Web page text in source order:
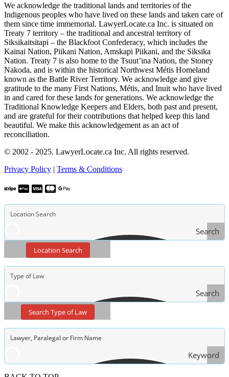
We acknowledge the traditional lands and territories of the
Indigenous peoples who have lived on these lands and taken care of
them since time immemorial. LawyerLocate.ca Inc. is situated on
Treaty 7 territory – the traditional and ancestral territory of
Siksikaitsitapi – the Blackfoot Confederacy, which includes the
Kainai Nation, Piikani Nation, Amskapi Piikani, and the Siksika
Nation. Treaty 7 is also home to the Tsuut’ina Nation, the Stoney
Nakoda, and is within the historical Northwest Métis Homeland
known as the Battle River Territory. We acknowledge and give
gratitude to the many First Nations, Métis, and Inuit who have lived
in and cared for these lands for generations. We acknowledge the
Traditional Knowledge Keepers and Elders, both past and present,
and are grateful for their contributions that helped keep this land
beautiful. We make this acknowledgement as an act of
reconciliation.
© 2002 - 2025. LawyerLocate.ca Inc. All rights reserved.
Privacy Policy | Terms & Conditions
Search
Location Search
Search
of Law
Search Type of Law
Keyword